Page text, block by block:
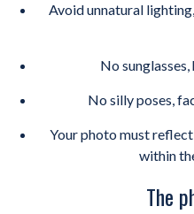
Avoid unnatural
No
No silly poses,
Your photo must
within
The